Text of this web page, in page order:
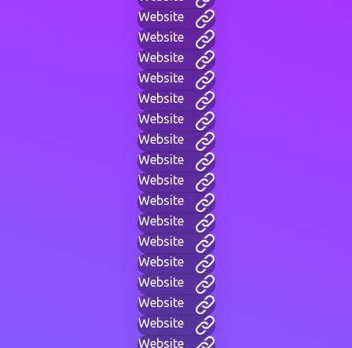
Website
Website
Website
Website
Website
Website
Website
Website
Website
Website
Website
Website
Website
Website
Website
Website
Website